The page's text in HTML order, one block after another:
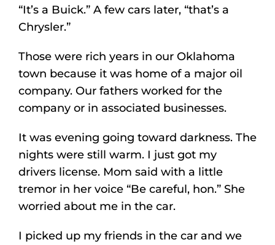
“It’s a Buick.” A few cars later, “that’s a
Chrysler.”
Those were rich years in our Oklahoma
town because it was home of a major oil
company. Our fathers worked for the
company or in associated businesses.
It was evening going toward darkness. The
nights were still warm. I just got my
drivers license. Mom said with a little
tremor in her voice “Be careful, hon.” She
worried about me in the car.
I picked up my friends in the car and we